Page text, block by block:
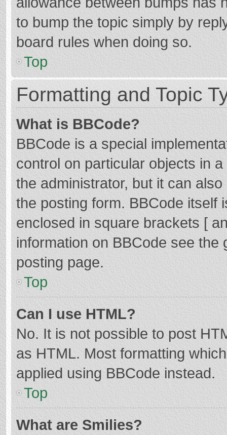
to bump the topic simply by
board rules when doing so.
Top
Formatting and Topic
What is BBCode?
BBCode is a special
control on particular objects in
the administrator, but it can
the posting form. BBCode itself
enclosed in square brackets [
information on BBCode see
posting page.
Top
Can I use HTML?
No. It is not possible to post
as HTML. Most formatting
applied using BBCode instead.
Top
What are Smilies?